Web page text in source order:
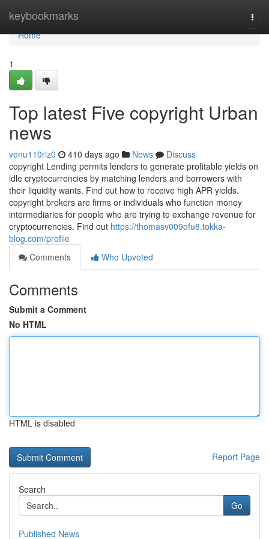
keybookmarks
Home
Home
1
Top latest Five copyright Urban
news
vonu110riz0 410 days ago News
Discuss
copyright Lending permits lenders to generate profitable yields on
idle cryptocurrencies by matching lenders and borrowers with
their liquidity wants. Find out how to receive high APR yields.
copyright brokers are firms or individuals who function money
intermediaries for people who are trying to exchange revenue for
cryptocurrencies. Find out https://thomasv009ofu8.tokka-
blog.com/profile
Comments
Who Upvoted
Comments
Submit a Comment
No HTML
HTML is disabled
Report Page
Search
Go
Published News